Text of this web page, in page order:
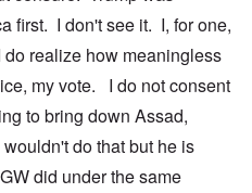
first. I don't see it. I, for one,
realize how meaningless
my vote. I do not consent
to bring down Assad,
do that but he is
did under the same